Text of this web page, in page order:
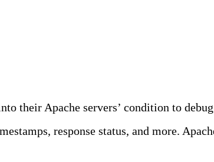
their Apache servers’ condition to
response status, and more.